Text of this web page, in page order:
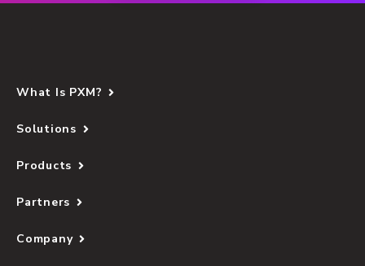
What Is PXM?
Solutions
Products
Partners
Company